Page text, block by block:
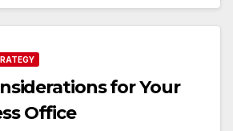
for Your
Office